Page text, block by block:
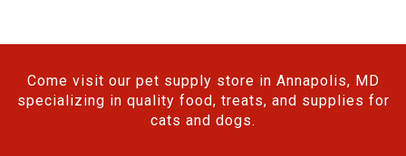
Come visit our pet supply store in Annapolis, MD
specializing in quality food, treats, and supplies for
cats and dogs.